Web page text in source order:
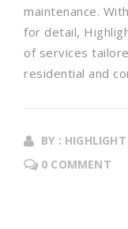
maintenance.
for detail,
of services
residential and
BY :
0 COMMENT